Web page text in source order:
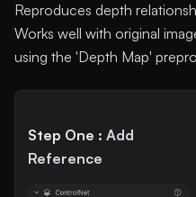
Reproduces depth
Works well with original
using the 'Depth Map'
Step One : Add
Reference